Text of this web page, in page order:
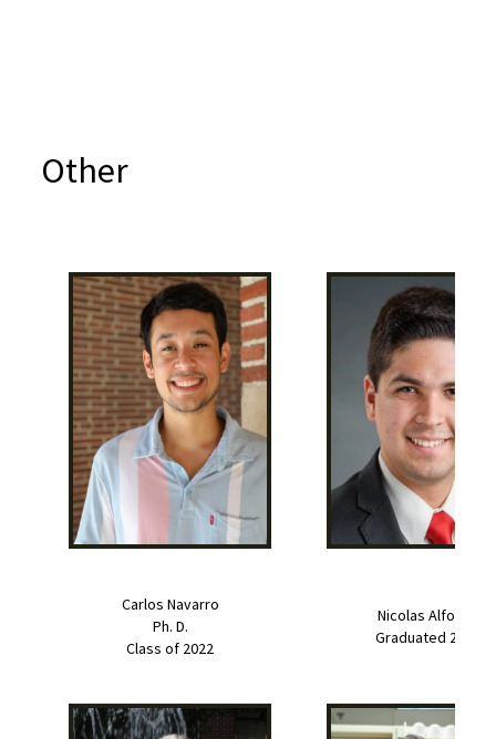
Other
Carlos Navarro
Ph. D.
Class of 2022
Nicolas Alfonso
Graduated 2022